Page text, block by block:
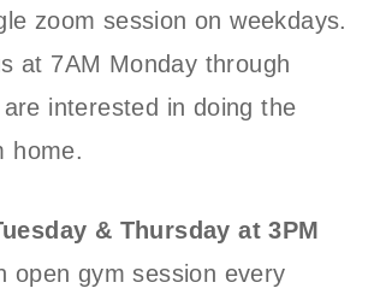
zoom session on weekdays.
at 7AM Monday through
interested in doing the
home.
& Thursday at 3PM
open gym session every